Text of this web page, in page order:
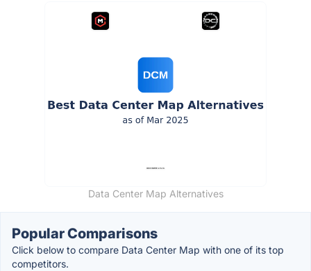
Data Center Map Alternatives
Popular Comparisons
Click below to compare Data Center Map with one of its top
competitors.